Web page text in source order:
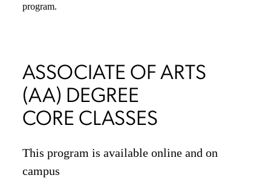
program.
ASSOCIATE OF ARTS
(AA) DEGREE
CORE CLASSES
This program is available online and on
campus